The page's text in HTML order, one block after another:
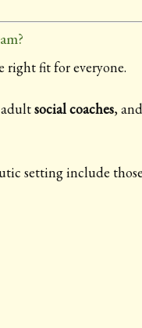
right fit for everyone.
social coaches,
setting include